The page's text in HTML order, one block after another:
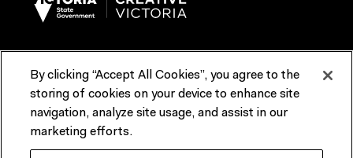
Terms & Conditions Reports & Policies
Contact us
By clicking “Accept All Cookies”, you agree to the
storing of cookies on your device to enhance site
navigation, analyze site usage, and assist in our
marketing efforts.